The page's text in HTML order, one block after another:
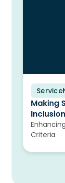
Blog
Making
Criteria